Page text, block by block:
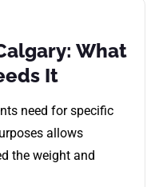
What
It
need for specific
allows
the weight and